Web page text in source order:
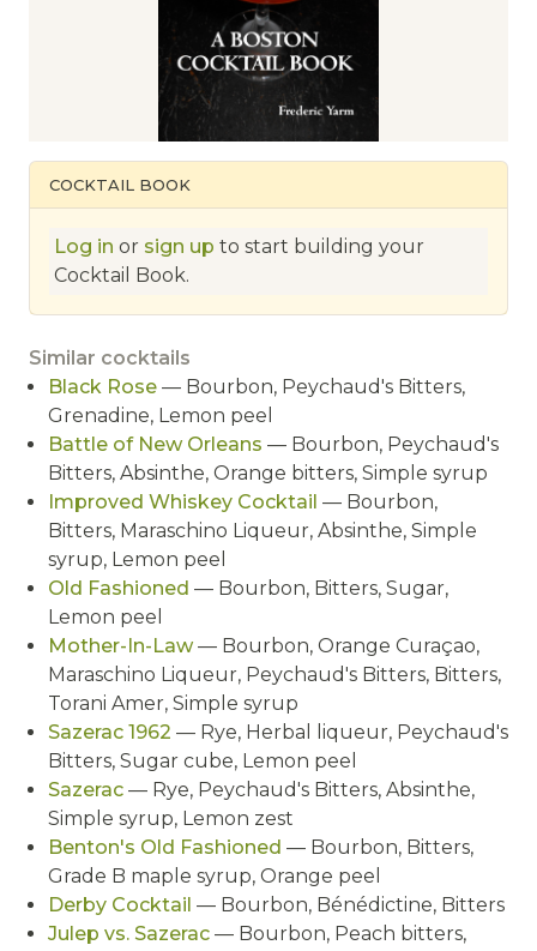
COCKTAIL BOOK
Log in or sign up to start building your
Cocktail Book.
Similar cocktails
Black Rose — Bourbon, Peychaud's Bitters,
Grenadine, Lemon peel
Battle of New Orleans — Bourbon, Peychaud's
Bitters, Absinthe, Orange bitters, Simple syrup
Improved Whiskey Cocktail — Bourbon,
Bitters, Maraschino Liqueur, Absinthe, Simple
syrup, Lemon peel
Old Fashioned — Bourbon, Bitters, Sugar,
Lemon peel
Mother-In-Law— Bourbon, Orange Curaçao,
Maraschino Liqueur, Peychaud's Bitters, Bitters,
Torani Amer, Simple syrup
Sazerac 1962 — Rye, Herbal liqueur, Peychaud's
Bitters, Sugar cube, Lemon peel
Sazerac — Rye, Peychaud's Bitters, Absinthe,
Simple syrup, Lemon zest
Benton's Old Fashioned — Bourbon, Bitters,
Grade B maple syrup, Orange peel
Derby Cocktail — Bourbon, Bénédictine, Bitters
Julep vs. Sazerac — Bourbon, Peach bitters,